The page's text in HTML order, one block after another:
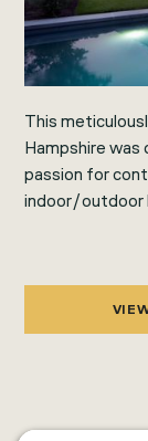
This
Hampshire was
passion for
indoor/outdoor